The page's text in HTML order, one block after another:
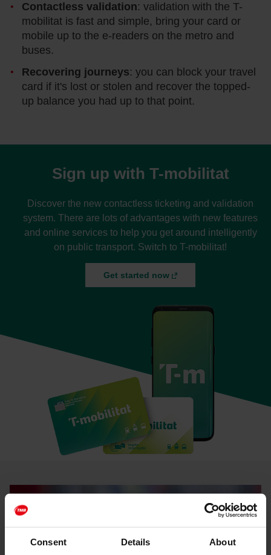
Consent Details About
Contactless validation: validation with the T-
mobilitat is fast and simple, bring your card or
mobile up to the e-readers on the metro and
buses.
Recovering journeys: you can block your travel
card if it's lost or stolen and recover the topped-
up balance you had up to that point.
Sign up with T-mobilitat
Discover the new contactless ticketing and validation
system. There are lots of advantages with new features
and online services to help you get around intelligently
on public transport. Switch to T-mobilitat!
Get started now